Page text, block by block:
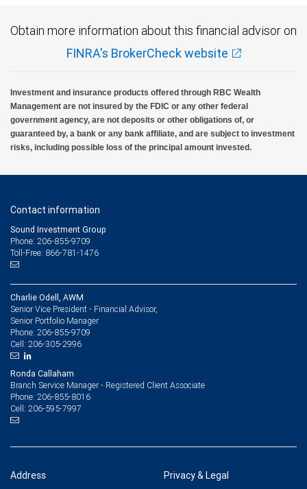
Obtain more information about this financial advisor on
FINRA's BrokerCheck website
Investment and insurance products offered through RBC Wealth
Management are not insured by the FDIC or any other federal
government agency, are not deposits or other obligations of, or
guaranteed by, a bank or any bank affiliate, and are subject to investment
risks, including possible loss of the principal amount invested.
Contact information
Sound Investment Group
Phone: 206-855-9709
Toll-Free: 866-781-1476
Charlie Odell, AWM
Senior Vice President - Financial Advisor,
Senior Portfolio Manager
Phone: 206-855-9709
Cell: 206-305-2996
Ronda Callaham
Branch Service Manager - Registered Client Associate
Phone: 206-855-8016
Cell: 206-595-7997
Address Privacy & Legal